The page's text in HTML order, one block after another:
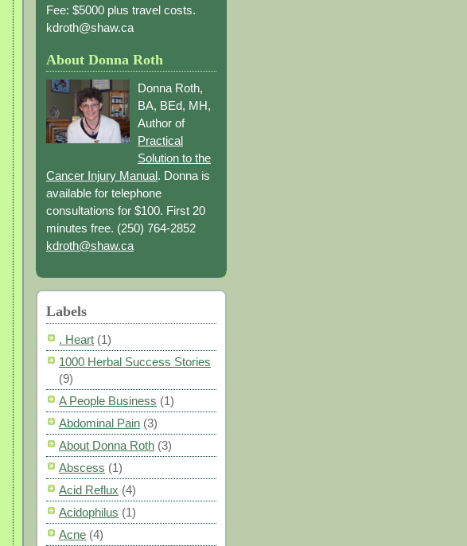
Fee: $5000 plus travel costs.
kdroth@shaw.ca
About Donna Roth
Donna Roth,
BA, BEd, MH,
Author of
Practical
Solution to the
Cancer Injury Manual. Donna is
available for telephone
consultations for $100. First 20
minutes free. (250) 764-2852
kdroth@shaw.ca
Labels
. Heart (1)
1000 Herbal Success Stories
(9)
A People Business (1)
Abdominal Pain (3)
About Donna Roth (3)
Abscess (1)
Acid Reflux (4)
Acidophilus (1)
Acne (4)